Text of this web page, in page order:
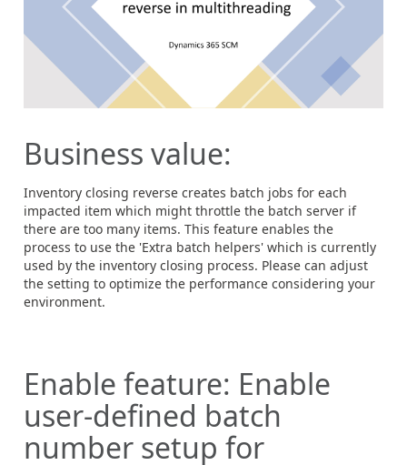
Business value:
Inventory closing reverse creates batch jobs for each
impacted item which might throttle the batch server if
there are too many items. This feature enables the
process to use the 'Extra batch helpers' which is currently
used by the inventory closing process. Please can adjust
the setting to optimize the performance considering your
environment.
Enable feature: Enable
user-defined batch
number setup for